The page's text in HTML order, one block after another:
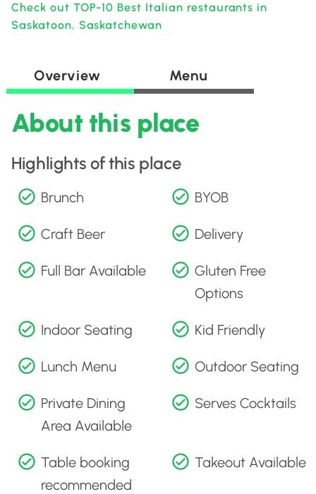
Check out TOP-10 Best Italian restaurants in
Saskatoon, Saskatchewan
Overview Menu
About this place
Highlights of this place
Brunch BYOB
Craft Beer Delivery
Full Bar Available
Gluten Free
Options
Indoor Seating Kid Friendly
Lunch Menu Outdoor Seating
Private Dining
Area Available
Serves Cocktails
Table booking
recommended
Takeout Available